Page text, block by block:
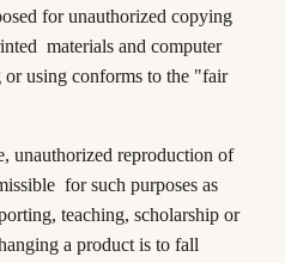
for unauthorized copying
materials and computer
or using conforms to the "fair
unauthorized reproduction of
for such purposes as
teaching, scholarship or
a product is to fall